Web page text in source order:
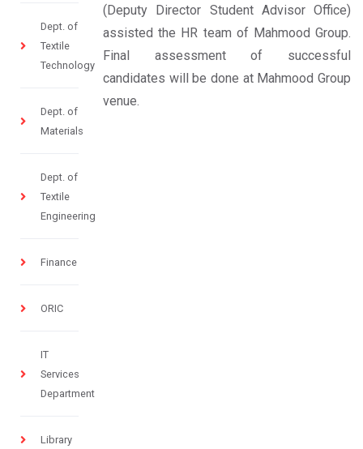
Dept. of
Textile
Technology
Dept. of
Materials
Dept. of
Textile
Engineering
Finance
ORIC
IT
Services
Department
Library
(Deputy Director Student Advisor Office)
assisted the HR team of Mahmood Group.
Final assessment of successful
candidates will be done at Mahmood Group
venue.